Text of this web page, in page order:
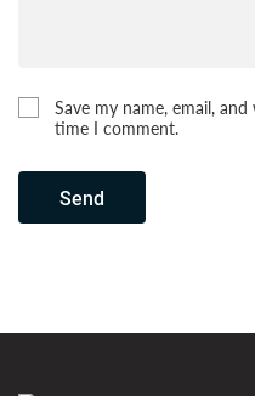
Save my name, email,
time I comment.
Send